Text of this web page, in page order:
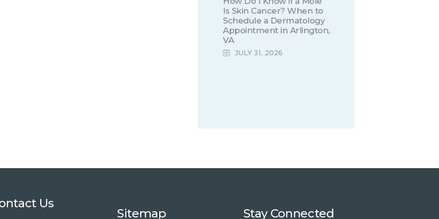
Is Skin Cancer? When to
Schedule a Dermatology
Appointment in Arlington,
VA
JULY 31, 2026
Us
Sitemap Stay Connected